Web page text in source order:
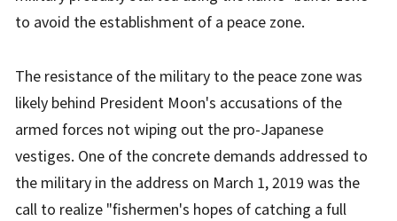
to avoid the establishment of a peace zone.
The resistance of the military to the peace zone was
likely behind President Moon's accusations of the
armed forces not wiping out the pro-Japanese
vestiges. One of the concrete demands addressed to
the military in the address on March 1, 2019 was the
call to realize "fishermen's hopes of catching a full